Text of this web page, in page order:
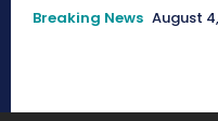
Breaking News August